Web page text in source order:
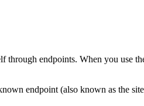
endpoints. When you use
endpoint (also known as the